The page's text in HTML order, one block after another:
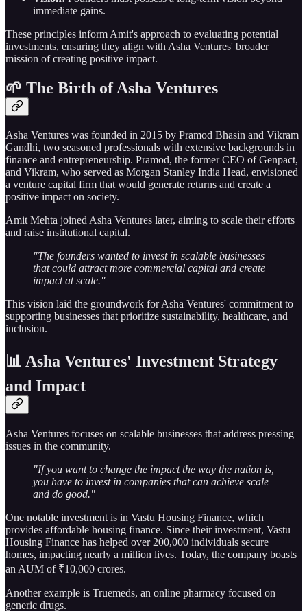
immediate gains.
These principles inform Amit's approach to evaluating potential
investments, ensuring they align with Asha Ventures' broader
mission of creating positive impact.
🌱 The Birth of Asha Ventures
Asha Ventures was founded in 2015 by Pramod Bhasin and Vikram
Gandhi, two seasoned professionals with extensive backgrounds in
finance and entrepreneurship. Pramod, the former CEO of Genpact,
and Vikram, who served as Morgan Stanley India Head, envisioned
a venture capital firm that would generate returns and create a
positive impact on society.
Amit Mehta joined Asha Ventures later, aiming to scale their efforts
and raise institutional capital.
"The founders wanted to invest in scalable businesses
that could attract more commercial capital and create
impact at scale."
This vision laid the groundwork for Asha Ventures' commitment to
supporting businesses that prioritize sustainability, healthcare, and
inclusion.
📊 Asha Ventures' Investment Strategy
and Impact
Asha Ventures focuses on scalable businesses that address pressing
issues in the community.
"If you want to change the impact the way the nation is,
you have to invest in companies that can achieve scale
and do good."
One notable investment is in Vastu Housing Finance, which
provides affordable housing finance. Since their investment, Vastu
Housing Finance has helped over 200,000 individuals secure
homes, impacting nearly a million lives. Today, the company boasts
an AUM of ₹10,000 crores.
Another example is Truemeds, an online pharmacy focused on
generic drugs.